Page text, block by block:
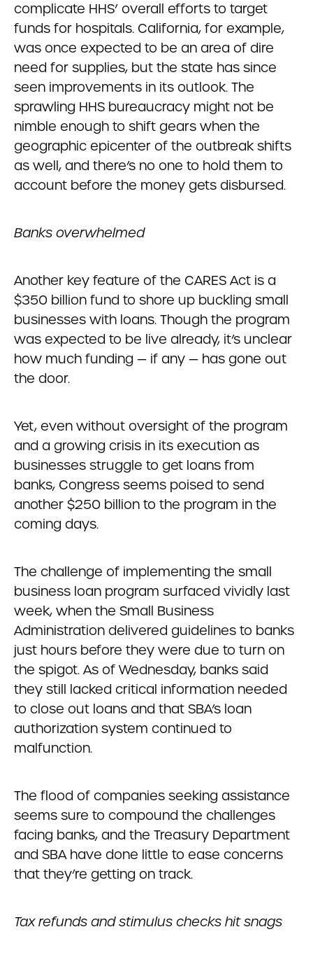
complicate HHS’ overall efforts to target
funds for hospitals. California, for example,
was once expected to be an area of dire
need for supplies, but the state has since
seen improvements in its outlook. The
sprawling HHS bureaucracy might not be
nimble enough to shift gears when the
geographic epicenter of the outbreak shifts
as well, and there’s no one to hold them to
account before the money gets disbursed.
Banks overwhelmed
Another key feature of the CARES Act is a
$350 billion fund to shore up buckling small
businesses with loans. Though the program
was expected to be live already, it’s unclear
how much funding — if any — has gone out
the door.
Yet, even without oversight of the program
and a growing crisis in its execution as
businesses struggle to get loans from
banks, Congress seems poised to send
another $250 billion to the program in the
coming days.
The challenge of implementing the small
business loan program surfaced vividly last
week, when the Small Business
Administration delivered guidelines to banks
just hours before they were due to turn on
the spigot. As of Wednesday, banks said
they still lacked critical information needed
to close out loans and that SBA’s loan
authorization system continued to
malfunction.
The flood of companies seeking assistance
seems sure to compound the challenges
facing banks, and the Treasury Department
and SBA have done little to ease concerns
that they’re getting on track.
Tax refunds and stimulus checks hit snags